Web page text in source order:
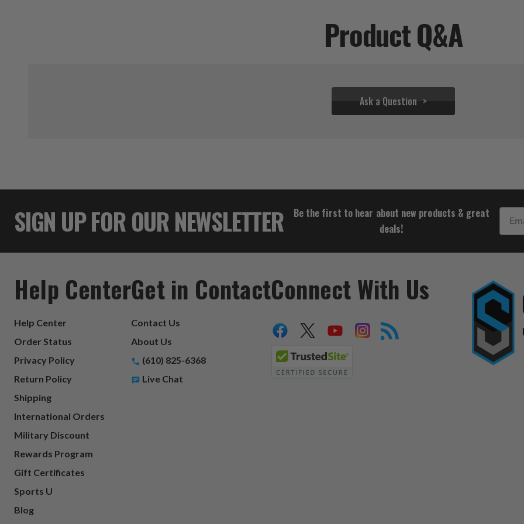
Product Q&A
Ask a Question
$22.17
SIGN UP FOR OUR NEWSLETTER
Be the first to hear about new products & great
deals!
Help Center
Help Center
Order Status
Privacy Policy
Return Policy
Shipping
International Orders
Military Discount
Rewards Program
Gift Certificates
Sports U
Blog
Get in Contact
Contact Us
About Us
(610) 825-6368
Live Chat
Connect With Us